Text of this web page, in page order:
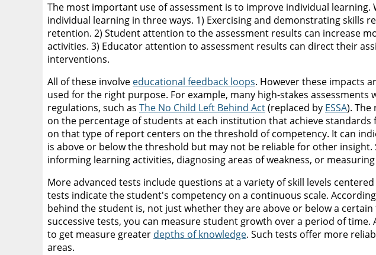
The most important use of assessment is to improve individual
individual learning in three ways. 1) Exercising and demonstrating skills
retention. 2) Student attention to the assessment results can increase
activities. 3) Educator attention to assessment results can direct their
interventions.
All of these involve educational feedback loops. However these impacts
used for the right purpose. For example, many high-stakes
regulations, such as The No Child Left Behind Act(replaced by ESSA).
on the percentage of students at each institution that achieve standards
on that type of report centers on the threshold of competency. It can
is above or below the threshold but may not be reliable for other
informing learning activities, diagnosing areas of weakness, or
More advanced tests include questions at a variety of skill levels
tests indicate the student's competency on a continuous scale.
behind the student is, not just whether they are above or below a
successive tests, you can measure student growth over a period of
to get measure greater depths of knowledge. Such tests offer more
areas.